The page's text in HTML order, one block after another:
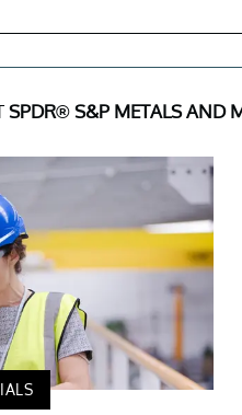
SPDR® S&P METALS AND